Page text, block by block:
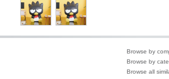
Browse by
Browse by
Browse all